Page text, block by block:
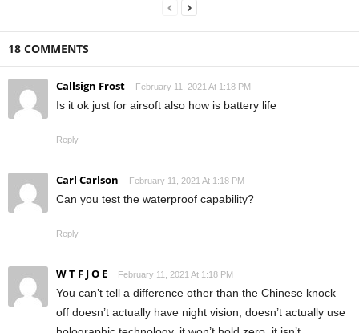
18 COMMENTS
Callsign Frost February 11, 2021 At 1:18 PM
Is it ok just for airsoft also how is battery life
Reply
Carl Carlson February 11, 2021 At 1:18 PM
Can you test the waterproof capability?
Reply
W T F J O E February 11, 2021 At 1:18 PM
You can’t tell a difference other than the Chinese knock
off doesn’t actually have night vision, doesn’t actually use